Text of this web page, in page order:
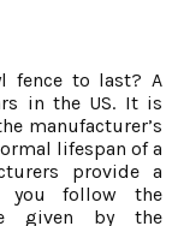
fence to last? A
in the US. It is
manufacturer’s
lifespan of a
provide a
you follow the
given by the